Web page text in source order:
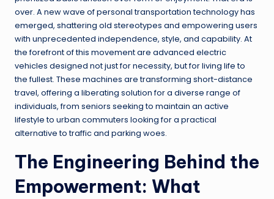
over. A new wave of personal transportation technology has
emerged, shattering old stereotypes and empowering users
with unprecedented independence, style, and capability. At
the forefront of this movement are advanced electric
vehicles designed not just for necessity, but for living life to
the fullest. These machines are transforming short-distance
travel, offering a liberating solution for a diverse range of
individuals, from seniors seeking to maintain an active
lifestyle to urban commuters looking for a practical
alternative to traffic and parking woes.
The Engineering Behind the
Empowerment: What